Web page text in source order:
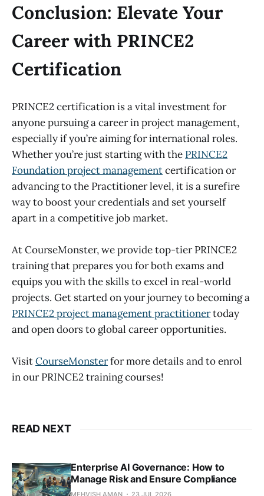
Conclusion: Elevate Your
Career with PRINCE2
Certification
PRINCE2 certification is a vital investment for
anyone pursuing a career in project management,
especially if you’re aiming for international roles.
Whether you’re just starting with the PRINCE2
Foundation project managementcertification or
advancing to the Practitioner level, it is a surefire
way to boost your credentials and set yourself
apart in a competitive job market.
At CourseMonster, we provide top-tier PRINCE2
training that prepares you for both exams and
equips you with the skills to excel in real-world
projects. Get started on your journey to becoming a
PRINCE2 project management practitionertoday
and open doors to global career opportunities.
VisitCourseMonsterfor more details and to enrol
in our PRINCE2 training courses!
READ NEXT
Enterprise AI Governance: How to
Manage Risk and Ensure Compliance